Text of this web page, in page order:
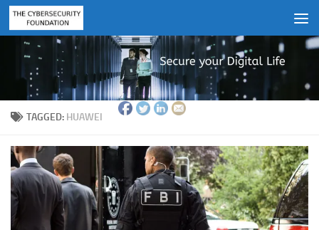
Skip to content
TAGGED: HUAWEI